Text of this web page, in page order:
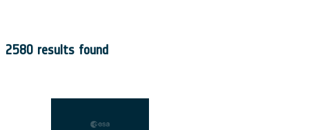
2580 results found